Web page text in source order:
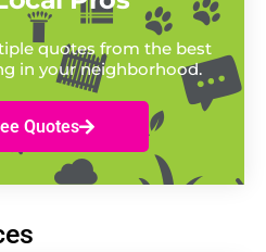
quotes from the best
in your neighborhood.
Quotes